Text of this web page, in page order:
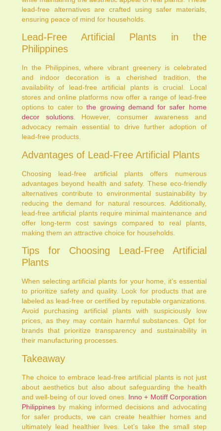
lead-free alternatives are crafted using safer materials,
ensuring peace of mind for households.
Lead-Free Artificial Plants in the
Philippines
In the Philippines, where vibrant greenery is celebrated
and indoor decoration is a cherished tradition, the
availability of lead-free artificial plants is crucial. Local
stores and online platforms now offer a range of lead-free
options to cater tothe growing demand for safer home
decor solutions. However, consumer awareness and
advocacy remain essential to drive further adoption of
lead-free products.
Advantages of Lead-Free Artificial Plants
Choosing lead-free artificial plants offers numerous
advantages beyond health and safety. These eco-friendly
alternatives contribute to environmental sustainability by
reducing the demand for natural resources. Additionally,
lead-free artificial plants require minimal maintenance and
offer long-term cost savings compared to real plants,
making them an attractive choice for households.
Tips for Choosing Lead-Free Artificial
Plants
When selecting artificial plants for your home, it’s essential
to prioritize safety and quality. Look for products that are
labeled as lead-free or certified by reputable organizations.
Avoid purchasing artificial plants with suspiciously low
prices, as they may contain harmful substances. Opt for
brands that prioritize transparency and sustainability in
their manufacturing processes.
Takeaway
The choice to embrace lead-free artificial plants is not just
about aesthetics but also about safeguarding the health
and well-being of our loved ones. Inno + Motiff Corporation
Philippinesby making informed decisions and advocating
for safer products, we can create healthier homes and
ultimately lead healthier lives. Let’s take the small step